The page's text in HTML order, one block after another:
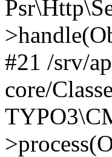
#21 /srv/
core/